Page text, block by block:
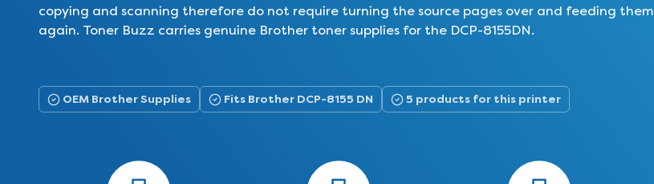
copying and scanning therefore do not require turning the source pages over and feeding them
again. Toner Buzz carries genuine Brother toner supplies for the DCP-8155DN.
OEM Brother Supplies Fits Brother DCP-8155 DN 5 products for this printer